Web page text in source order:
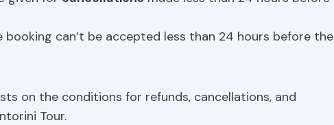
booking can’t be accepted less than 24 hours before the
on the conditions for refunds, cancellations, and
Tour.